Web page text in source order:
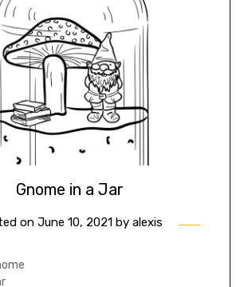
Gnome in a Jar
on June 10, 2021 by alexis